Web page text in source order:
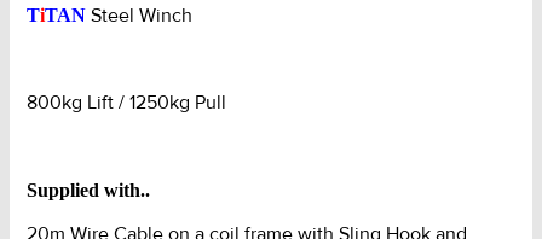
Lift
c/w
quantity
TiTANSteel Winch
800kg Lift / 1250kg Pull
Supplied with..
20m Wire Cable on a coil frame with Sling Hook and